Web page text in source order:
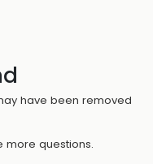
have been removed
more questions.